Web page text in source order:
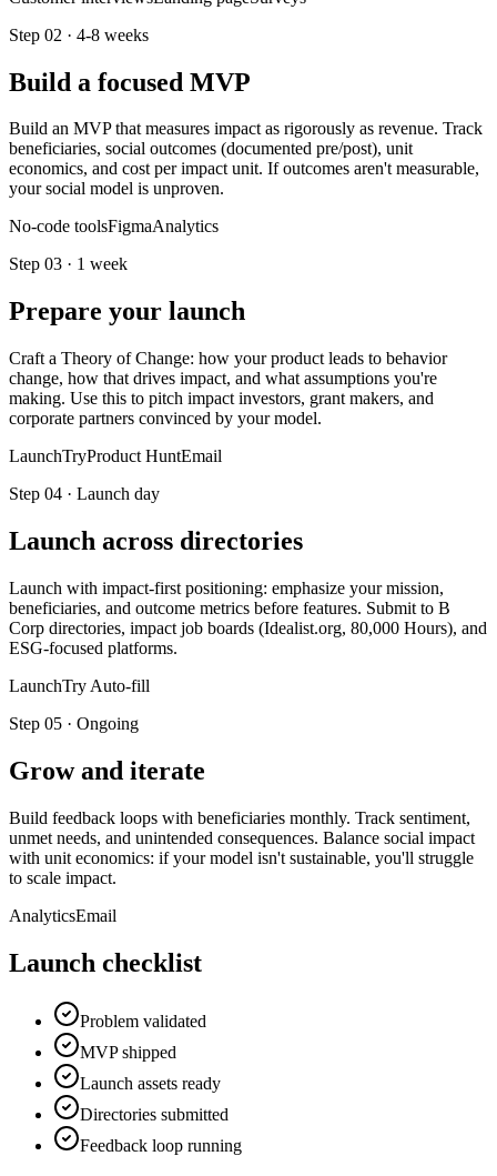
Step 02 · 4-8 weeks
Build a focused MVP
Build an MVP that measures impact as rigorously as revenue. Track
beneficiaries, social outcomes (documented pre/post), unit
economics, and cost per impact unit. If outcomes aren't measurable,
your social model is unproven.
No-code toolsFigmaAnalytics
Step 03 · 1 week
Prepare your launch
Craft a Theory of Change: how your product leads to behavior
change, how that drives impact, and what assumptions you're
making. Use this to pitch impact investors, grant makers, and
corporate partners convinced by your model.
LaunchTryProduct HuntEmail
Step 04 · Launch day
Launch across directories
Launch with impact-first positioning: emphasize your mission,
beneficiaries, and outcome metrics before features. Submit to B
Corp directories, impact job boards (Idealist.org, 80,000 Hours), and
ESG-focused platforms.
LaunchTry Auto-fill
Step 05 · Ongoing
Grow and iterate
Build feedback loops with beneficiaries monthly. Track sentiment,
unmet needs, and unintended consequences. Balance social impact
with unit economics: if your model isn't sustainable, you'll struggle
to scale impact.
AnalyticsEmail
Launch checklist
Problem validated
MVP shipped
Launch assets ready
Directories submitted
Feedback loop running